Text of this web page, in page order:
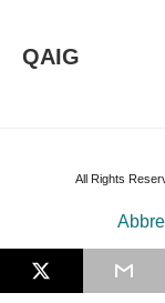
QAIG
All Rights